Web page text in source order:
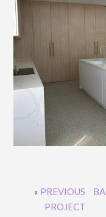
« PREVIOUS
PROJECT